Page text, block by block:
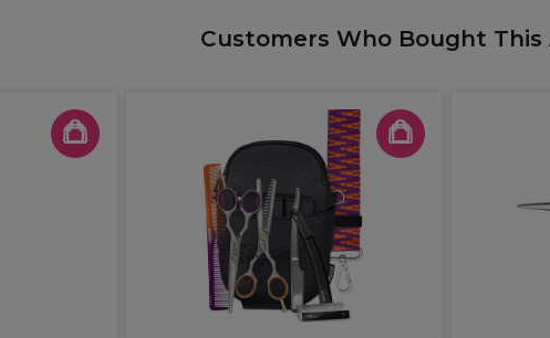
Customers Who Bought This